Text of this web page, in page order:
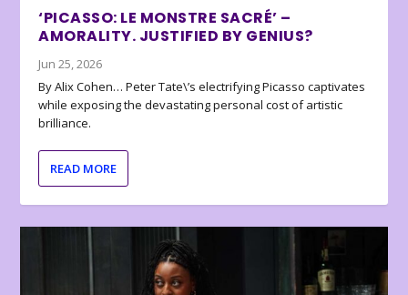
‘PICASSO: LE MONSTRE SACRÉ’ –
AMORALITY. JUSTIFIED BY GENIUS?
Jun 25, 2026
By Alix Cohen… Peter Tate\’s electrifying Picasso captivates
while exposing the devastating personal cost of artistic
brilliance.
READ MORE